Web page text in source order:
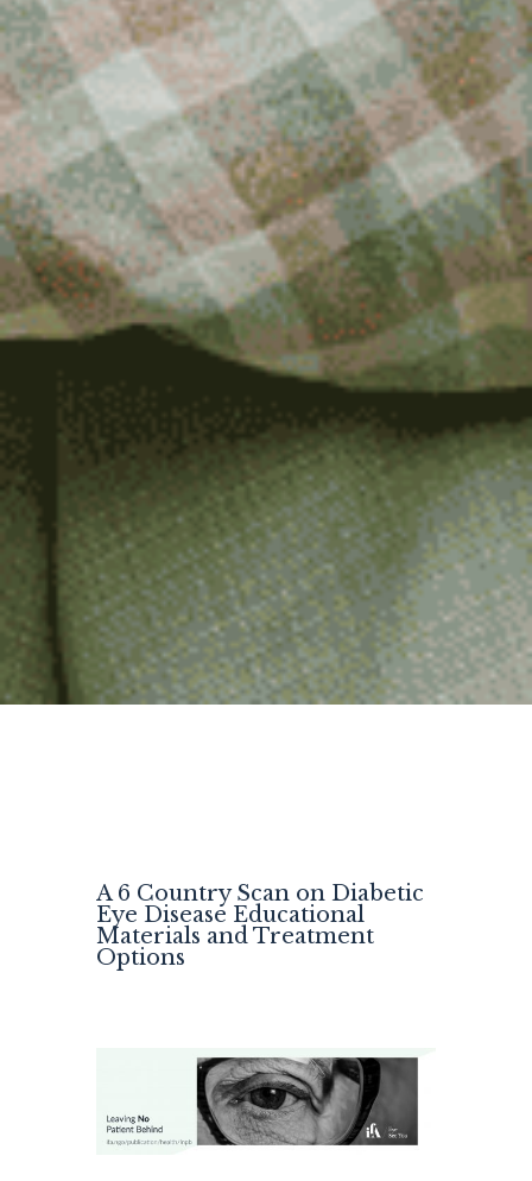
A 6 Country Scan on Diabetic
Eye Disease Educational
Materials and Treatment
Options